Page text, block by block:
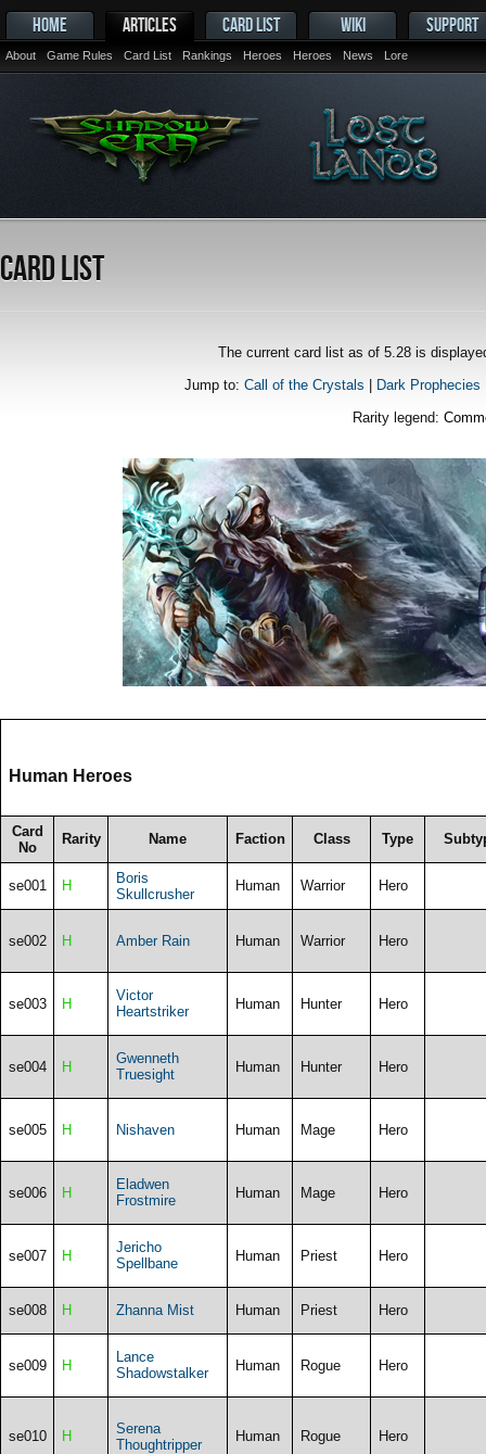
HOME ARTICLES
About Game Rules Card List Rankings Heroes Heroes News Lore
CARD LIST WIKI SUPPORT
Card List
The current card list as of 5.28 is
Jump to: Call of the Crystals | Dark Prophecies
Rarity legend:
Human Heroes
Card
No
Rarity Name Faction Class Type
se001 H
Boris
Skullcrusher
Human Warrior Hero
se002 H Amber Rain Human Warrior Hero
se003 H
Victor
Heartstriker
Human Hunter Hero
se004 H
Gwenneth
Truesight
Human Hunter Hero
se005 H Nishaven Human Mage Hero
se006 H
Eladwen
Frostmire
Human Mage Hero
se007 H
Jericho
Spellbane
Human Priest Hero
se008 H Zhanna Mist Human Priest Hero
se009 H
Lance
Shadowstalker
Human Rogue Hero
se010 H
Serena
Thoughtripper
Human Rogue Hero